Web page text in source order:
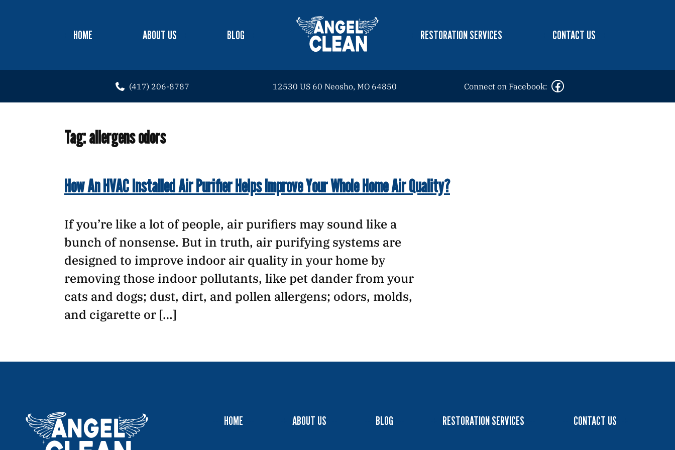
HOME ABOUT US BLOG RESTORATION SERVICES CONTACT US
(417) 206-8787 12530 US 60 Neosho, MO 64850 Connect on Facebook:
Tag:allergens odors
How An HVAC Installed Air Purifier Helps Improve Your Whole Home Air Quality?
If you’re like a lot of people, air purifiers may sound like a
bunch of nonsense. But in truth, air purifying systems are
designed to improve indoor air quality in your home by
removing those indoor pollutants, like pet dander from your
cats and dogs; dust, dirt, and pollen allergens; odors, molds,
and cigarette or […]
HOME ABOUT US BLOG RESTORATION SERVICES CONTACT US